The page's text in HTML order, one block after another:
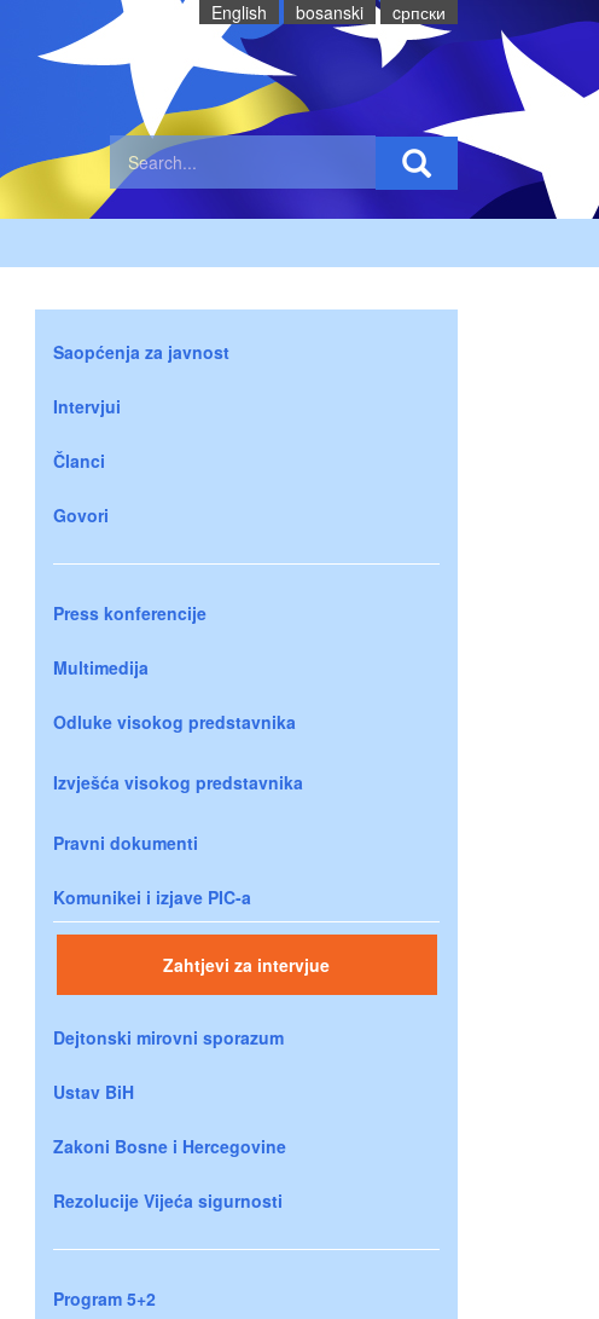
English bosanski cрпски
Saopćenja za javnost
Intervjui
Članci
Govori
Press konferencije
Multimedija
Odluke visokog predstavnika
Izvješća visokog predstavnika
Pravni dokumenti
Komunikei i izjave PIC-a
Zahtjevi za intervjue
Dejtonski mirovni sporazum
Ustav BiH
Zakoni Bosne i Hercegovine
Rezolucije Vijeća sigurnosti
Program 5+2